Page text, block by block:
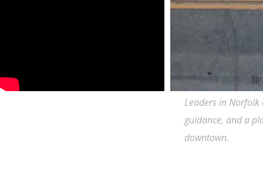
Leaders in Norfolk
guidance, and a
downtown.